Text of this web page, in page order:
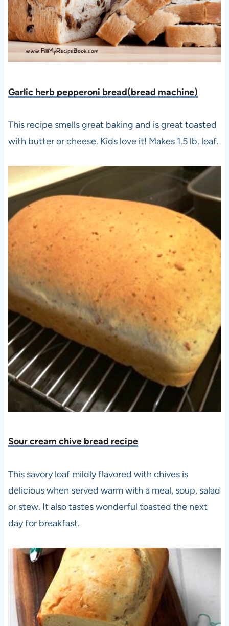
Garlic herb pepperoni bread(bread machine)
This recipe smells great baking and is great toasted
with butter or cheese. Kids love it! Makes 1.5 lb. loaf.
Sour cream chive bread recipe
This savory loaf mildly flavored with chives is
delicious when served warm with a meal, soup, salad
or stew. It also tastes wonderful toasted the next
day for breakfast.